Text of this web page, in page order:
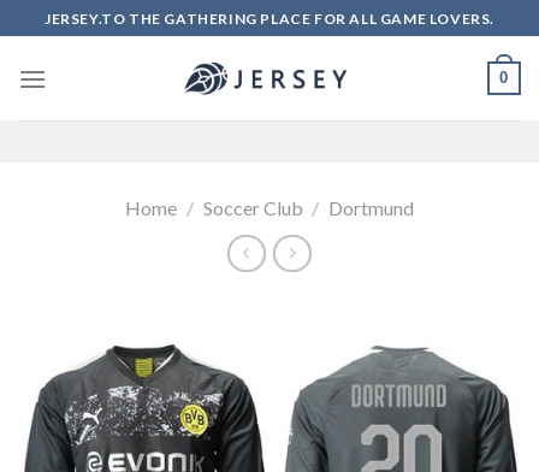
to
content
JERSEY.TO THE GATHERING PLACE FOR ALL GAME LOVERS.
0
Home / Soccer Club / Dortmund